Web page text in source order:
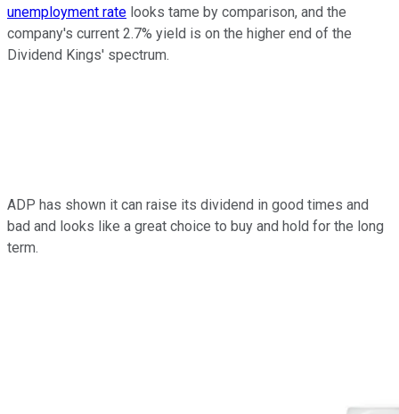
unemployment rate looks tame by comparison, and the
company's current 2.7% yield is on the higher end of the
Dividend Kings' spectrum.
ADP has shown it can raise its dividend in good times and
bad and looks like a great choice to buy and hold for the long
term.